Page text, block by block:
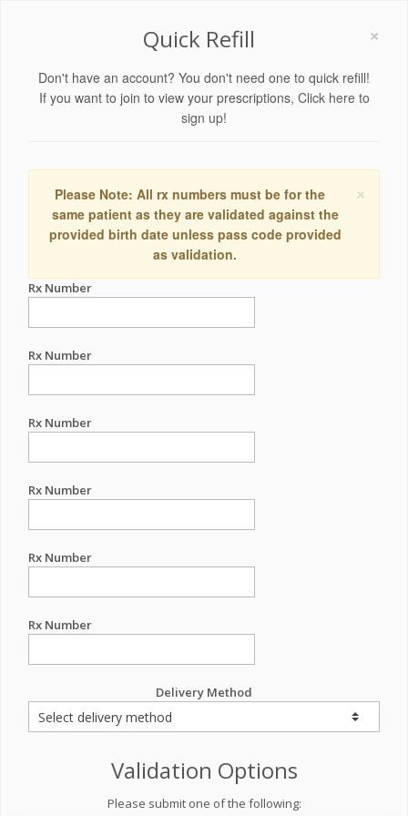
×
Quick Refill
Don't have an account? You don't need one to quick refill!
If you want to join to view your prescriptions, Click here to
sign up!
×
Please Note: All rx numbers must be for the
same patient as they are validated against the
provided birth date unless pass code provided
as validation.
Rx Number
Rx Number
Rx Number
Rx Number
Rx Number
Rx Number
Delivery Method
Validation Options
Please submit one of the following: